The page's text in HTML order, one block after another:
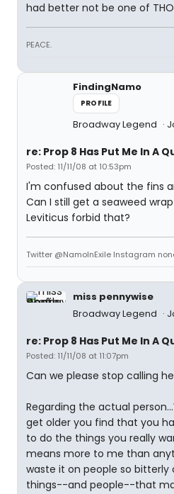
had better not be one of
PEACE.
FindingNamo
PROFILE
Broadway Legend
re: Prop 8 Has Put Me In A
Posted: 11/11/08 at 10:53pm
I'm confused about the fins
Can I still get a seaweed
Leviticus forbid that?
Twitter @NamoInExile Instagram
miss pennywise
Broadway Legend
re: Prop 8 Has Put Me In A
Posted: 11/11/08 at 11:07pm
Can we please stop calling
Regarding the actual
get older you find that you
to do the things you really
means more to me than
waste it on people so bitterly
things--and people--that